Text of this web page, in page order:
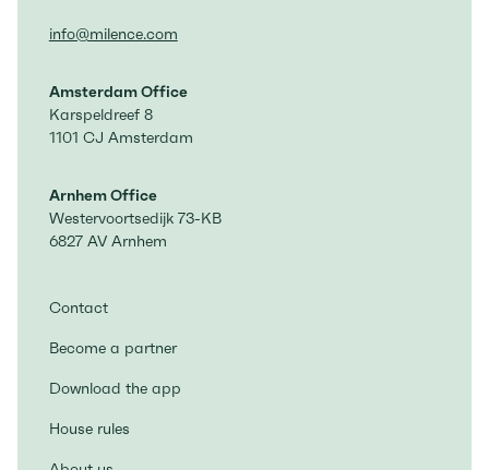
info@milence.com
Amsterdam Office
Karspeldreef 8
1101 CJ Amsterdam
Arnhem Office
Westervoortsedijk 73-KB
6827 AV Arnhem
Contact
Become a partner
Download the app
House rules